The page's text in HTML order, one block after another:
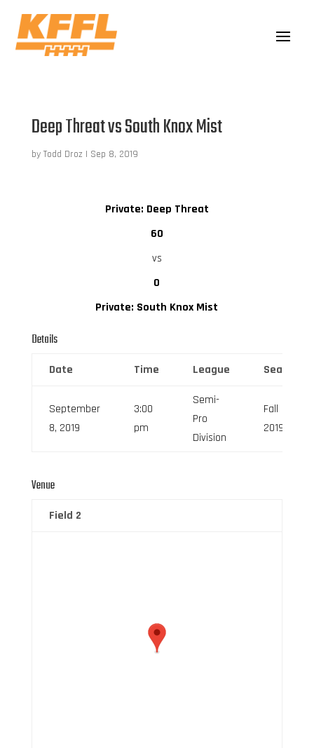
Deep Threat vs South Knox Mist
by Todd Droz | Sep 8, 2019
Private: Deep Threat
60
vs
0
Private: South Knox Mist
Details
Date Time League Season
September
8, 2019
3:00
pm
Semi-
Pro
Division
Fall
2019
Venue
Field 2